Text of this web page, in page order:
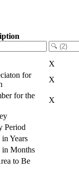
X
for
X
for the
X
Period
Years
in Months
to Be